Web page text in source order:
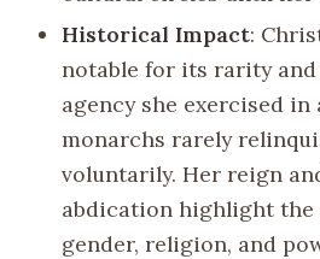
Historical Impact:
notable for its rarity
agency she exercised in
monarchs rarely
voluntarily. Her reign
abdication highlight
gender, religion, and